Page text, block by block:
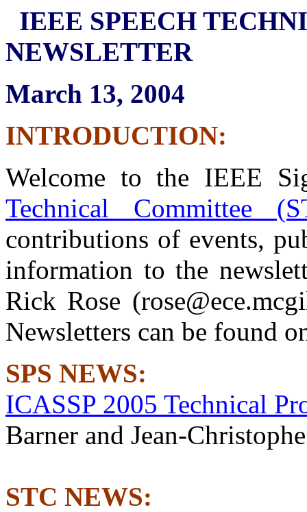
IEEE SPEECH
NEWSLETTER
March 13, 2004
INTRODUCTION:
Welcome to the IEEE
Technical Committee
contributions of events,
information to the
Rick Rose
Newsletters can be found
SPS NEWS:
ICASSP 2005 Technical
Barner and Jean-
STC NEWS: